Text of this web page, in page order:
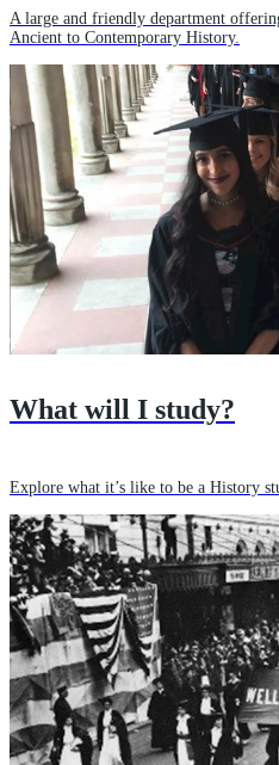
A large and friendly department
Ancient to Contemporary History.
What will I study?
Explore what it’s like to be a History